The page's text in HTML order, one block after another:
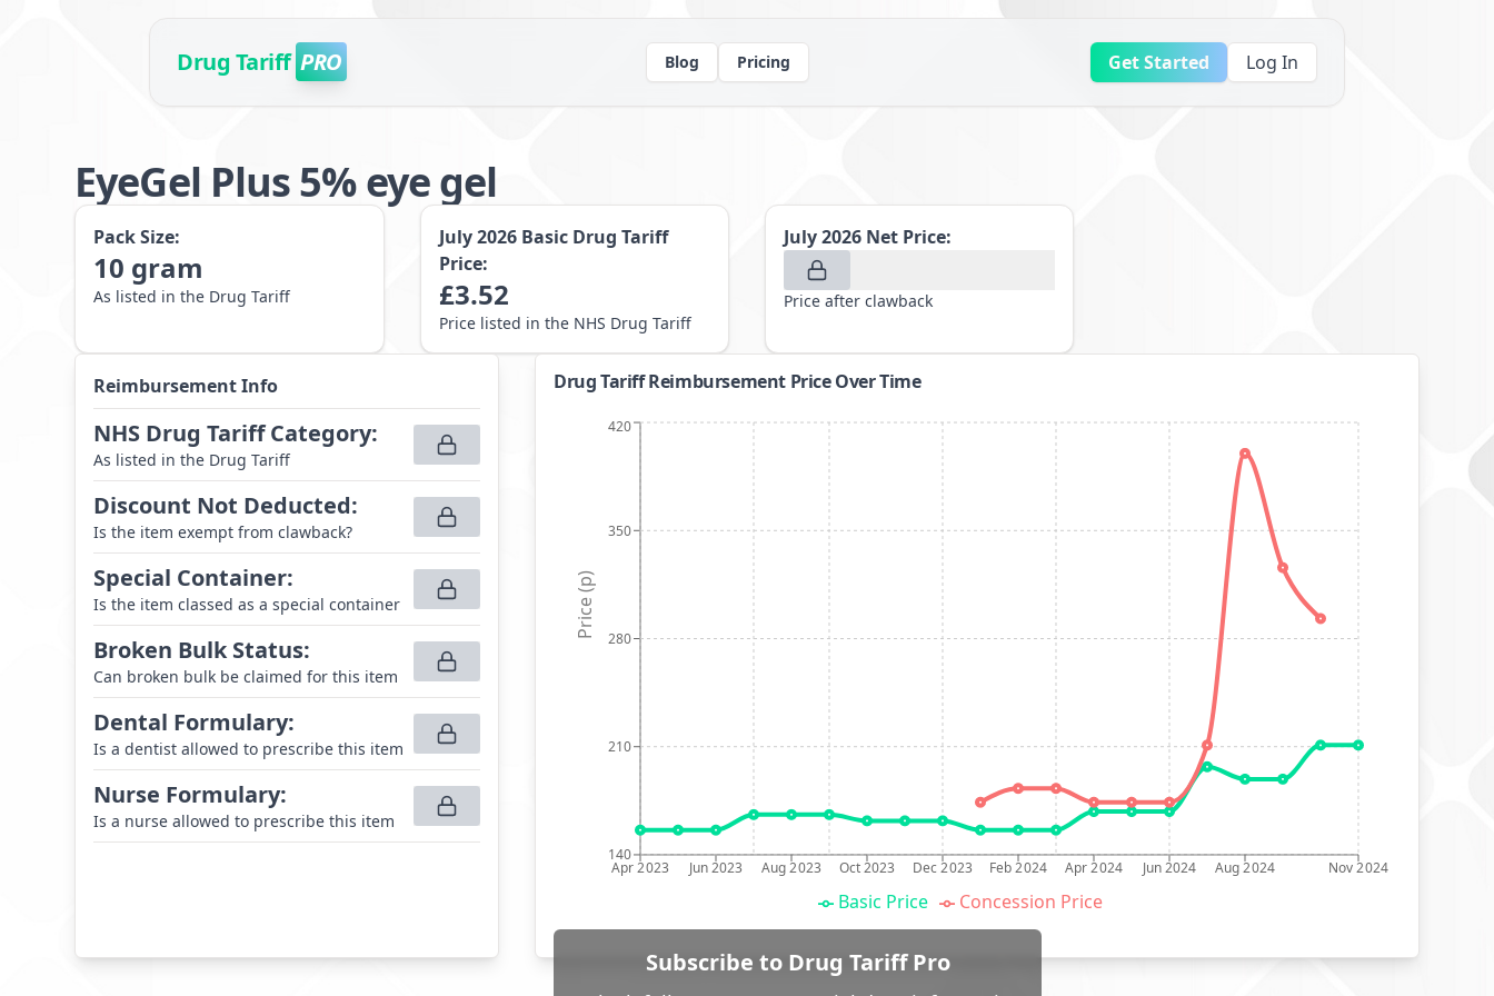
Drug Tariff PRO Blog Pricing Get Started Log In
EyeGel Plus 5% eye gel
Pack Size:
10 gram
As listed in the Drug Tariff
July 2026 Basic Drug Tariff
Price:
£3.52
Price listed in the NHS Drug Tariff
July 2026 Net Price:
Price after clawback
Reimbursement Info
NHS Drug Tariff Category:
As listed in the Drug Tariff
Discount Not Deducted:
Is the item exempt from clawback?
Special Container:
Is the item classed as a special container
Broken Bulk Status:
Can broken bulk be claimed for this item
Dental Formulary:
Is a dentist allowed to prescribe this item
Nurse Formulary:
Is a nurse allowed to prescribe this item
Drug Tariff Reimbursement Price Over Time
Apr 2023 Jun 2023 Aug 2023 Oct 2023 Dec 2023 Feb 2024 Apr 2024 Jun 2024 Aug 2024 Nov 2024
140
210
280
350
420
Price (p)
Basic Price Concession Price
Subscribe to Drug Tariff Pro